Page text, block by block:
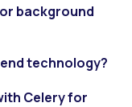
background
technology?
Celery for